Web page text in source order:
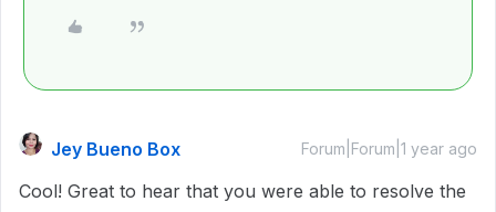
Jey Bueno Box Forum|Forum|1 year ago
Cool! Great to hear that you were able to resolve the